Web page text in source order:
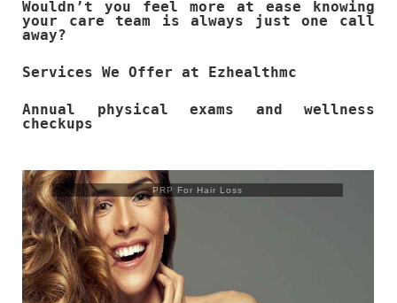
Wouldn’t you feel more at ease knowing
your care team is always just one call
away?
Services We Offer at Ezhealthmc
Annual physical exams and wellness
checkups
Trusculpt Flex